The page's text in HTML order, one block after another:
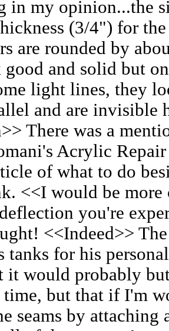
in my opinion...the
(3/4") for
are rounded by
good and solid but
light lines, they
and are invisible
There was a
Acrylic
of what to do
<<I would be
you're
<<Indeed>>
tanks for his
it would probably
time, but that if I'm
seams by